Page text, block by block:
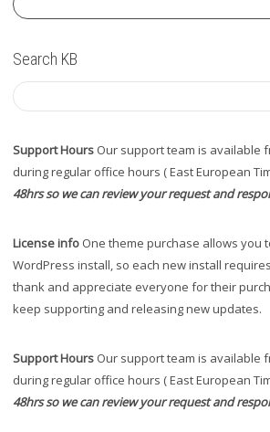
Search KB
Support Hours Our support team is available
during regular office hours ( East European
48hrs so we can review your request and
License info One theme purchase allows you
WordPress install, so each new install
thank and appreciate everyone for their
keep supporting and releasing new updates.
Support Hours Our support team is available
during regular office hours ( East European
48hrs so we can review your request and